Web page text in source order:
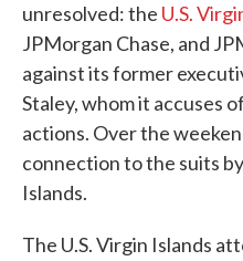
unresolved: the U.S.
JPMorgan Chase, and
against its former
Staley, whom it accuses
actions. Over the
connection to the suits
Islands.
The U.S. Virgin Islands